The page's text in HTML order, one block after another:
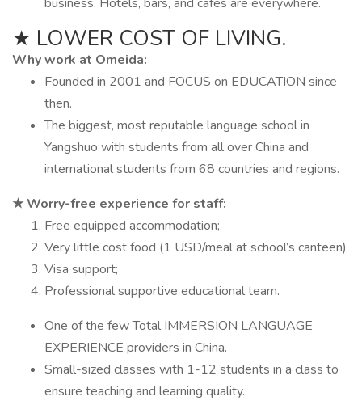
★ LOWER COST OF LIVING.
Why work at Omeida:
Founded in 2001 and FOCUS on EDUCATION since
then.
The biggest, most reputable language school in
Yangshuo with students from all over China and
international students from 68 countries and regions.
★ Worry-free experience for staff:
Free equipped accommodation;
Very little cost food (1 USD/meal at school’s canteen)
Visa support;
Professional supportive educational team.
One of the few Total IMMERSION LANGUAGE
EXPERIENCE providers in China.
Small-sized classes with 1-12 students in a class to
ensure teaching and learning quality.